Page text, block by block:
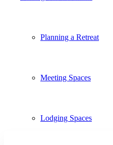
Planning a Retreat
Meeting Spaces
Lodging Spaces